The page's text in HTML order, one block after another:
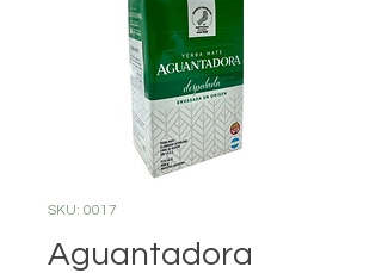
SKU: 0017
Aguantadora